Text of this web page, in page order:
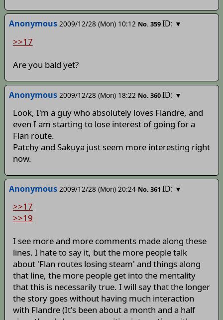
Anonymous 2009/12/28 (Mon) 10:12 No. 359ID: ▼
>>17
Are you bald yet?
Anonymous 2009/12/28 (Mon) 18:22 No. 360ID: ▼
Look, I'm a guy who absolutely loves Flandre, and
even I am starting to lose interest of going for a
Flan route.
Patchy and Sakuya just seem more interesting right
now.
Anonymous 2009/12/28 (Mon) 20:24 No. 361 ID: ▼
>>17
>>19
I see more and more comments made along these
lines. I hate to say it, but the more people talk
about 'Flan routes losing steam' and things along
that line, the more people get into the mentality
that this is necessarily true. I will say that the longer
the story goes without having much interaction
with Flandre (It's been about a month and a half